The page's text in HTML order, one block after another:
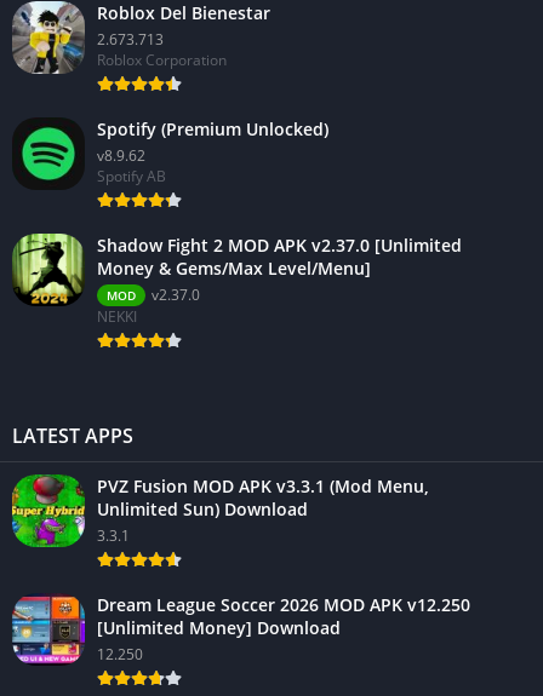
Roblox Del Bienestar
2.673.713
Roblox Corporation
Spotify (Premium Unlocked)
v8.9.62
Spotify AB
Shadow Fight 2 MOD APK v2.37.0 [Unlimited
Money & Gems/Max Level/Menu]
MOD
v2.37.0
NEKKI
LATEST APPS
PVZ Fusion MOD APK v3.3.1 (Mod Menu,
Unlimited Sun) Download
3.3.1
Dream League Soccer 2026 MOD APK v12.250
[Unlimited Money] Download
12.250